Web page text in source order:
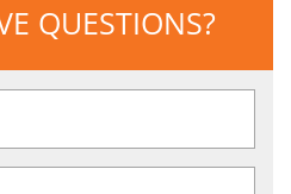
QUESTIONS?